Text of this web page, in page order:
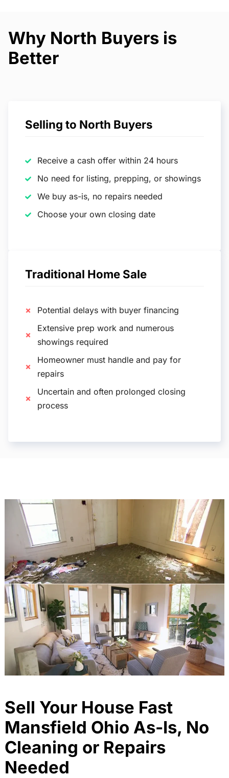
Why North Buyers is
Better
Selling to North Buyers
Receive a cash offer within 24 hours
No need for listing, prepping, or showings
We buy as-is, no repairs needed
Choose your own closing date
Traditional Home Sale
Potential delays with buyer financing
Extensive prep work and numerous
showings required
Homeowner must handle and pay for
repairs
Uncertain and often prolonged closing
process
Sell Your House Fast
Mansfield Ohio As-Is, No
Cleaning or Repairs
Needed